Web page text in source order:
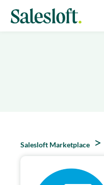
Salesloft Marketplace